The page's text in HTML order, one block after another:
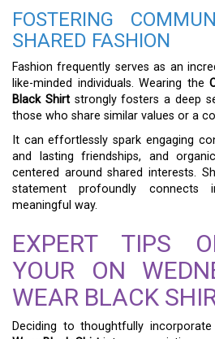
FOSTERING
SHARED FASHION
Fashion frequently serves as an
like-minded individuals. Wearing the
Black Shirtstrongly fosters a deep
those who share similar values or a
It can effortlessly spark engaging
and lasting friendships, and
centered around shared interests.
statement profoundly connects
meaningful way.
EXPERT TIPS
YOUR ON
WEAR BLACK
Deciding to thoughtfully